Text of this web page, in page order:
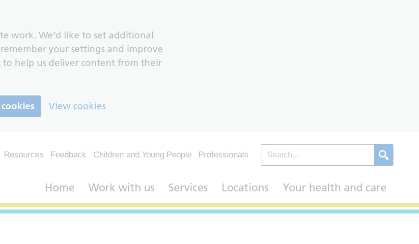
work. We’d like to set additional
your settings and improve
to help us deliver content from their
View cookies
Resources Feedback Children and Young People Professionals
Home Work with us Services Locations Your health and care